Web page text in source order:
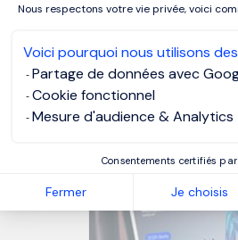
Nous respectons votre vie privée, voici
Voici pourquoi nous utilisons
Partage de données avec
Cookie fonctionnel
Mesure d'audience & Analytics
Consentements certifiés par
Fermer Je choisis
MORGAN PHILIPS INTERIM
OUR
Related